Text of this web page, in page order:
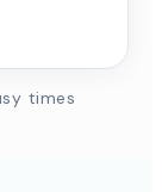
times